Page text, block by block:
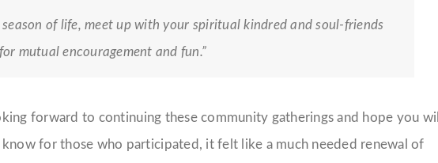
season of life, meet up with your spiritual kindred and soul-friends
mutual encouragement and fun.”
forward to continuing these community gatherings and hope you will
know for those who participated, it felt like a much needed renewal of